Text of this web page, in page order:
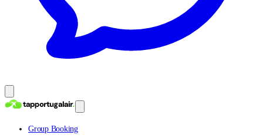
Group Booking